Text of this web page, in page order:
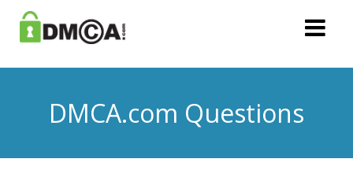
DMCA.com Questions